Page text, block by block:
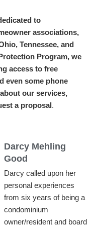
to
associations,
Tennessee, and
Program, we
access to free
even some phone
our services,
a proposal.
Darcy Mehling
Good
Darcy called upon her
personal experiences
from six years of being a
condominium
owner/resident and board